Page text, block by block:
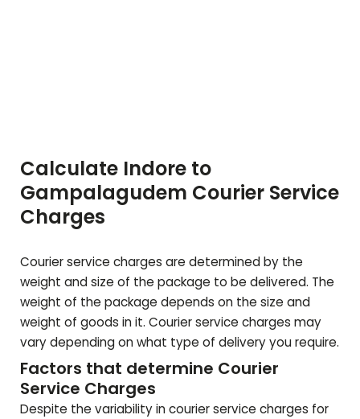
Calculate Indore to
Gampalagudem Courier Service
Charges
Courier service charges are determined by the
weight and size of the package to be delivered. The
weight of the package depends on the size and
weight of goods in it. Courier service charges may
vary depending on what type of delivery you require.
Factors that determine Courier
Service Charges
Despite the variability in courier service charges for